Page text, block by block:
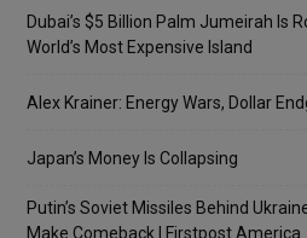
Dubai’s $5 Billion Palm Jumeirah Is
World’s Most Expensive Island
Alex Krainer: Energy Wars, Dollar
Japan’s Money Is Collapsing
Putin’s Soviet Missiles Behind
Make Comeback | Firstpost America